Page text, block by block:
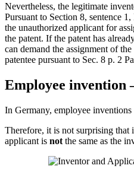
Nevertheless, the legitimate
Pursuant to Section 8, sentence
the unauthorized applicant for
the patent. If the patent has
can demand the assignment of
patentee pursuant to Sec. 8 p. 2
Employee invention
In Germany, employee inventions
Therefore, it is not surprising that
applicant is not the same as the